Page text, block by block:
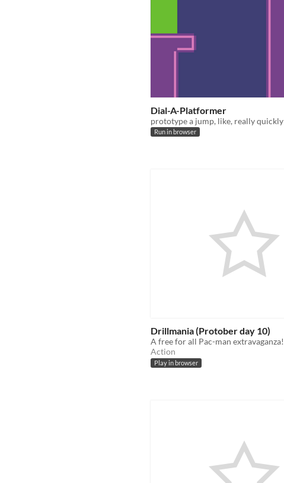
Dial-A-Platformer
prototype a jump, like, really quickly
Run in browser
Drillmania (Protober day 10)
A free for all Pac-man extravaganza!
Action
Play in browser